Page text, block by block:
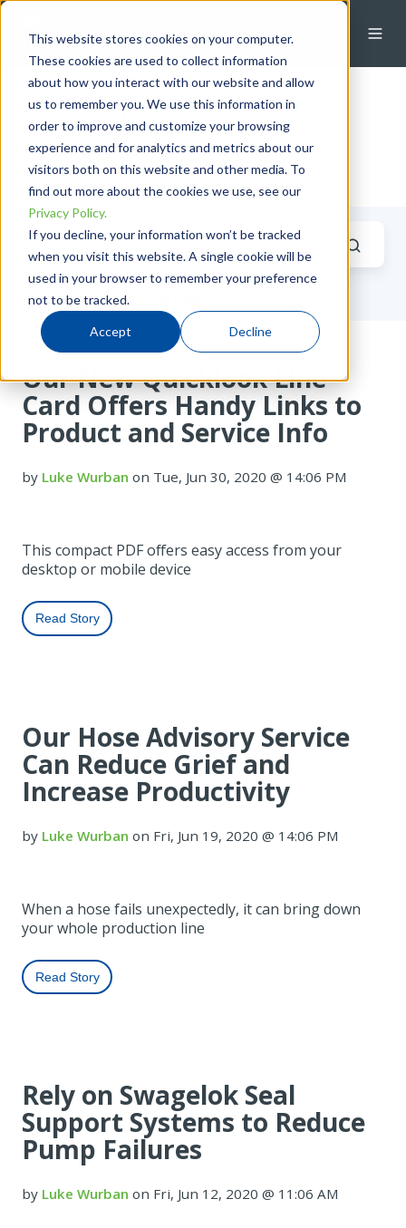
This website stores cookies on your computer.
These cookies are used to collect information
about how you interact with our website and allow
us to remember you. We use this information in
order to improve and customize your browsing
experience and for analytics and metrics about our
visitors both on this website and other media. To
find out more about the cookies we use, see our
Privacy Policy.
If you decline, your information won’t be tracked
when you visit this website. A single cookie will be
used in your browser to remember your preference
not to be tracked.
Accept Decline
Luke Wurban
Posts by Luke Wurban
Our New Quicklook Line
Card Offers Handy Links to
Product and Service Info
by Luke Wurban on Tue, Jun 30, 2020 @ 14:06 PM
This compact PDF offers easy access from your
desktop or mobile device
Read Story
Our Hose Advisory Service
Can Reduce Grief and
Increase Productivity
by Luke Wurban on Fri, Jun 19, 2020 @ 14:06 PM
When a hose fails unexpectedly, it can bring down
your whole production line
Read Story
Rely on Swagelok Seal
Support Systems to Reduce
Pump Failures
by Luke Wurban on Fri, Jun 12, 2020 @ 11:06 AM